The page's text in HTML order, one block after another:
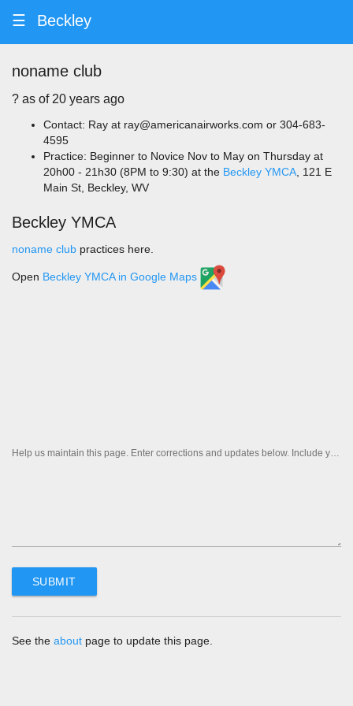
☰ Beckley
noname club
? ️as of 20 years ago
Contact: Ray at ray@americanairworks.com or 304-683-
4595
Practice: Beginner to Novice Nov to May on Thursday at
20h00 - 21h30 (8PM to 9:30) at the Beckley YMCA , 121 E
Main St, Beckley, WV
Beckley YMCA
noname club practices here.
Open Beckley YMCA in Google Maps
Help us maintain this page. Enter corrections and updates below. Include your contact information if you'd like us to follow up.
See the about page to update this page.